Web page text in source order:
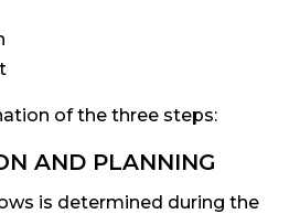
of the three steps:
AND PLANNING
is determined during the